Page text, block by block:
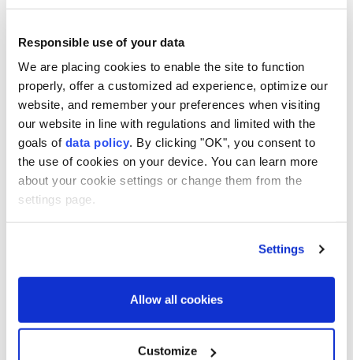
Responsible use of your data
We are placing cookies to enable the site to function
properly, offer a customized ad experience, optimize our
website, and remember your preferences when visiting
our website in line with regulations and limited with the
goals of data policy. By clicking "OK", you consent to
the use of cookies on your device. You can learn more
about your cookie settings or change them from the
settings page.
Settings
Allow all cookies
Customize
assisted command-and-control systems, longer-
range missiles, cloud infrastructure for classified
data, and high-powered laser and microwave
weapons.
The planned spending is part of Japan's five-year
defense buildup program, which allocates 43 trillion
yen ($270 billion) for fiscal 2023-2027.
adopting a new national security strategy in 2022,
citing security threats from China, North Korea and
Analysts warn that Japan's expanding defense
capabilities could contribute to an arms race in East